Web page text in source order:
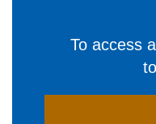
To access